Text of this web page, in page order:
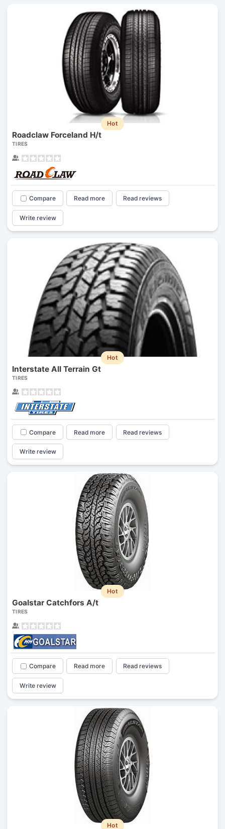
Hot
Roadclaw Forceland H/t
TIRES
Compare Read more Read reviews
Write review
Hot
Interstate All Terrain Gt
TIRES
Compare Read more Read reviews
Write review
Hot
Goalstar Catchfors A/t
TIRES
Compare Read more Read reviews
Write review
Hot